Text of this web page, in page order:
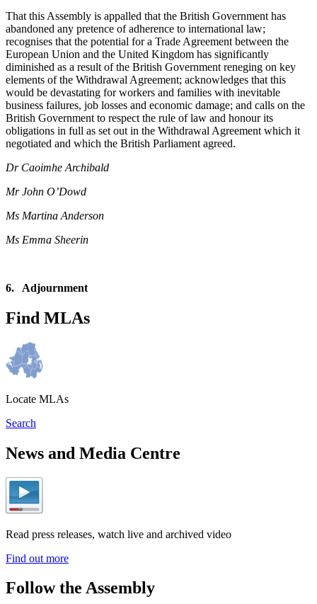
That this Assembly is appalled that the British Government has
abandoned any pretence of adherence to international law;
recognises that the potential for a Trade Agreement between the
European Union and the United Kingdom has significantly
diminished as a result of the British Government reneging on key
elements of the Withdrawal Agreement; acknowledges that this
would be devastating for workers and families with inevitable
business failures, job losses and economic damage; and calls on the
British Government to respect the rule of law and honour its
obligations in full as set out in the Withdrawal Agreement which it
negotiated and which the British Parliament agreed.
Dr Caoimhe Archibald
Mr John O’Dowd
Ms Martina Anderson
Ms Emma Sheerin
6. Adjournment
Find MLAs
Locate MLAs
Search
News and Media Centre
Read press releases, watch live and archived video
Find out more
Follow the Assembly